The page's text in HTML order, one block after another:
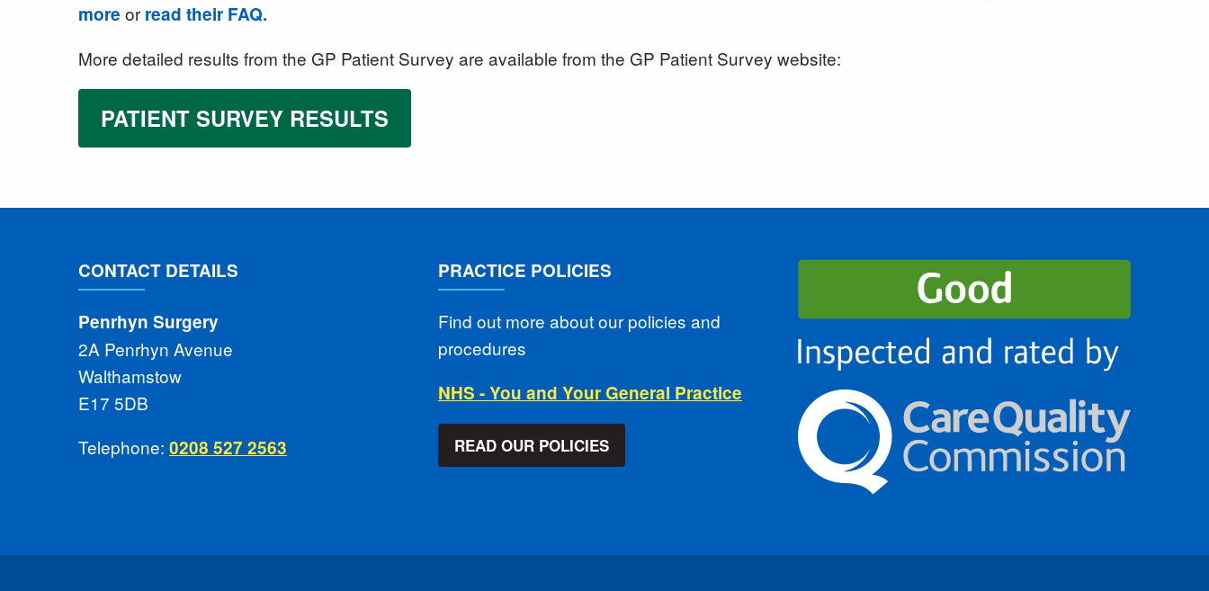
more or read their FAQ.
More detailed results from the GP Patient Survey are available from the GP Patient Survey website:
PATIENT SURVEY RESULTS
CONTACT DETAILS
Penrhyn Surgery
2A Penrhyn Avenue
Walthamstow
E17 5DB
Telephone: 0208 527 2563
PRACTICE POLICIES
Find out more about our policies and
procedures
NHS - You and Your General Practice
READ OUR POLICIES